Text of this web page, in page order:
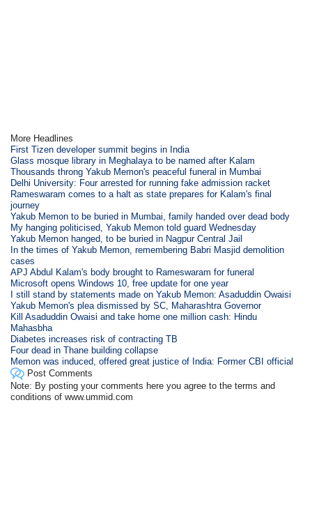
More Headlines
First Tizen developer summit begins in India
Glass mosque library in Meghalaya to be named after Kalam
Thousands throng Yakub Memon's peaceful funeral in Mumbai
Delhi University: Four arrested for running fake admission racket
Rameswaram comes to a halt as state prepares for Kalam's final
journey
Yakub Memon to be buried in Mumbai, family handed over dead body
My hanging politicised, Yakub Memon told guard Wednesday
Yakub Memon hanged, to be buried in Nagpur Central Jail
In the times of Yakub Memon, remembering Babri Masjid demolition
cases
APJ Abdul Kalam's body brought to Rameswaram for funeral
Microsoft opens Windows 10, free update for one year
I still stand by statements made on Yakub Memon: Asaduddin Owaisi
Yakub Memon's plea dismissed by SC, Maharashtra Governor
Kill Asaduddin Owaisi and take home one million cash: Hindu
Mahasbha
Diabetes increases risk of contracting TB
Four dead in Thane building collapse
Memon was induced, offered great justice of India: Former CBI official
Post Comments
Note: By posting your comments here you agree to the terms and
conditions of www.ummid.com